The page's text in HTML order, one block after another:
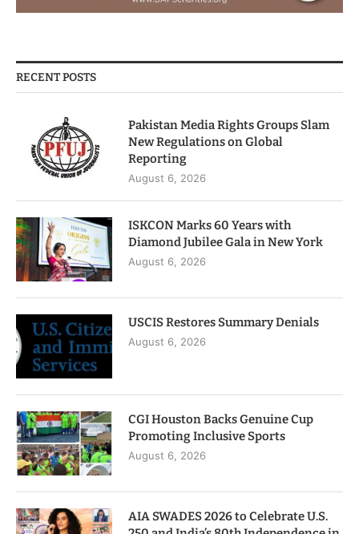
RECENT POSTS
Pakistan Media Rights Groups Slam
New Regulations on Global
Reporting
August 6, 2026
ISKCON Marks 60 Years with
Diamond Jubilee Gala in New York
August 6, 2026
USCIS Restores Summary Denials
August 6, 2026
CGI Houston Backs Genuine Cup
Promoting Inclusive Sports
August 6, 2026
AIA SWADES 2026 to Celebrate U.S.